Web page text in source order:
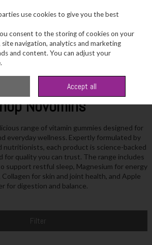
Search
Novomins
range of vitamin gummies designed for
everyday wellness. Expertly formulated by
nutritionists, each product is science-backed
quality you can trust. The range includes
support restful sleep, Magnesium for energy
for skin and joint health, and Apple
for digestion and balance.
Filter
use cookies to give you the best
consent to the storing of cookies on your
navigation, analytics and marketing
and content. You can adjust your
Accept all